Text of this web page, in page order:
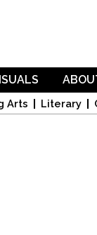
Arts Literary